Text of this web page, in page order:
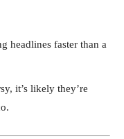
headlines faster than a
it’s likely they’re